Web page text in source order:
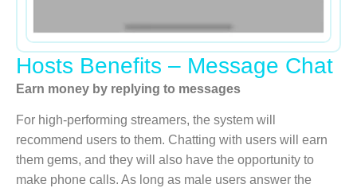
Hosts Benefits – Message Chat
Earn money by replying to messages
For high-performing streamers, the system will
recommend users to them. Chatting with users will earn
them gems, and they will also have the opportunity to
make phone calls. As long as male users answer the